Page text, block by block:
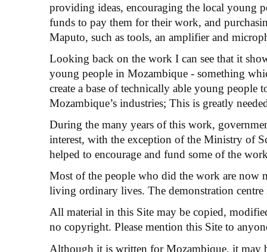
providing ideas, encouraging the local young
funds to pay them for their work, and
Maputo, such as tools, an amplifier and
Looking back on the work I can see that it
young people in Mozambique - something
create a base of technically able young people
Mozambique’s industries; This is greatly
During the many years of this work,
interest, with the exception of the Ministry of
helped to encourage and fund some of the
Most of the people who did the work are now
living ordinary lives. The demonstration centre
All material in this Site may be copied,
no copyright. Please mention this Site to
Although it is written for Mozambique, it may